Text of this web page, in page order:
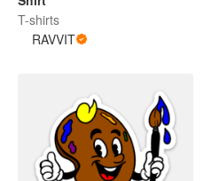
T-shirts
RAVVIT